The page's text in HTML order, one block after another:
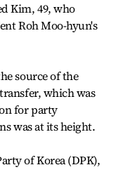
Kim, 49, who
Roh Moo-hyun's
source of the
which was
for party
was at its height.
of Korea (DPK),